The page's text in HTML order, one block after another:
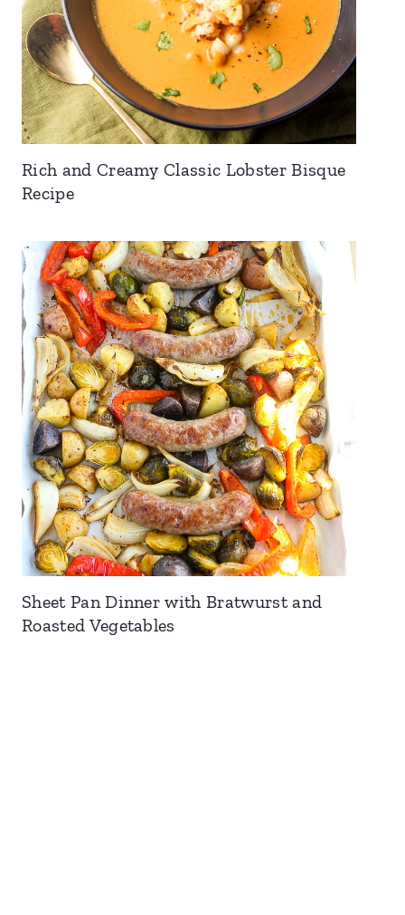
Rich and Creamy Classic Lobster Bisque
Recipe
Sheet Pan Dinner with Bratwurst and
Roasted Vegetables